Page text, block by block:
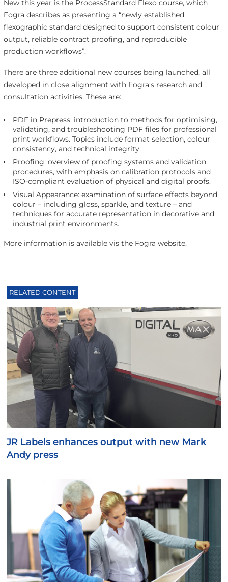
New this year is the ProcessStandard Flexo course, which
Fogra describes as presenting a “newly established
flexographic standard designed to support consistent colour
output, reliable contract proofing, and reproducible
production workflows”.
There are three additional new courses being launched, all
developed in close alignment with Fogra’s research and
consultation activities. These are:
PDF in Prepress: introduction to methods for optimising,
validating, and troubleshooting PDF files for professional
print workflows. Topics include format selection, colour
consistency, and technical integrity.
Proofing: overview of proofing systems and validation
procedures, with emphasis on calibration protocols and
ISO-compliant evaluation of physical and digital proofs.
Visual Appearance: examination of surface effects beyond
colour – including gloss, sparkle, and texture – and
techniques for accurate representation in decorative and
industrial print environments.
More information is available vis the Fogra website.
RELATED CONTENT
JR Labels enhances output with new Mark
Andy press